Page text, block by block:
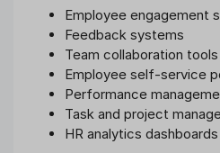
Employee engagement
Feedback systems
Team collaboration tools
Employee self-service
Performance
Task and project
HR analytics dashboards